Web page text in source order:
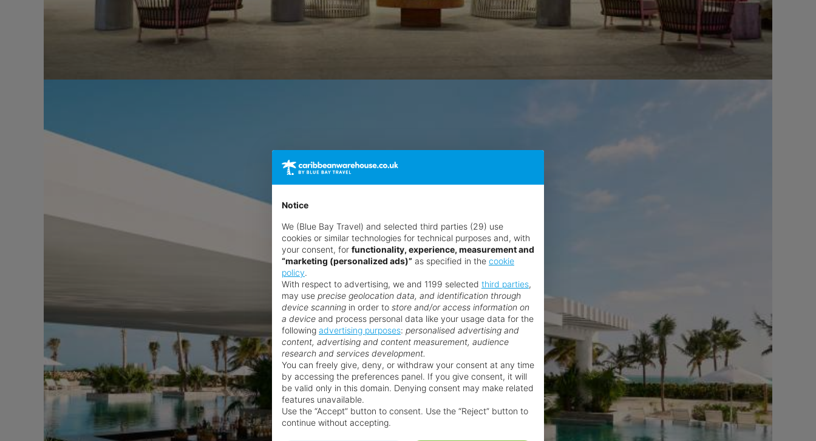
Notice
We (Blue Bay Travel) and selected third parties (29) use
cookies or similar technologies for technical purposes and, with
your consent, for functionality, experience, measurement and
“marketing (personalized ads)” as specified in the cookie
policy.
With respect to advertising, we and 1199 selected third parties,
may use precise geolocation data, and identification through
device scanning in order to store and/or access information on
a device and process personal data like your usage data for the
following advertising purposes: personalised advertising and
content, advertising and content measurement, audience
research and services development.
You can freely give, deny, or withdraw your consent at any time
by accessing the preferences panel. If you give consent, it will
be valid only in this domain. Denying consent may make related
features unavailable.
Use the “Accept” button to consent. Use the “Reject” button to
continue without accepting.